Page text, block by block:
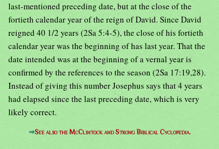
last-mentioned preceding date, but at the close of the
fortieth calendar year of the reign of David. Since David
reigned 40 1/2 years (2Sa 5:4-5), the close of his fortieth
calendar year was the beginning of has last year. That the
date intended was at the beginning of a vernal year is
confirmed by the references to the season (2Sa 17:19,28).
Instead of giving this number Josephus says that 4 years
had elapsed since the last preceding date, which is very
likely correct.
⇒See also the McClintock and Strong Biblical Cyclopedia.